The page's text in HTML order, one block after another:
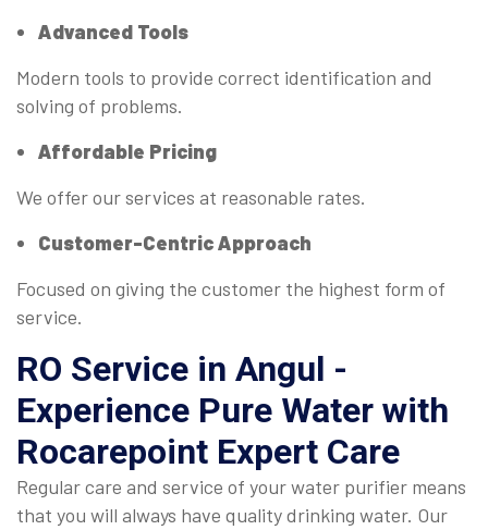
Advanced Tools
Modern tools to provide correct identification and
solving of problems.
Affordable Pricing
We offer our services at reasonable rates.
Customer-Centric Approach
Focused on giving the customer the highest form of
service.
RO Service in Angul -
Experience Pure Water with
Rocarepoint Expert Care
Regular care and service of your water purifier means
that you will always have quality drinking water. Our